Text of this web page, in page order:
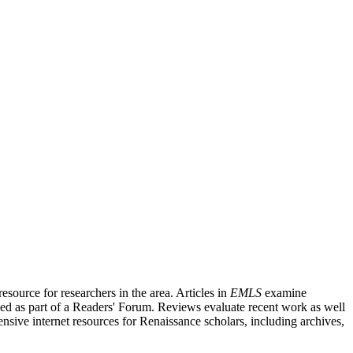
for researchers in the area. Articles in EMLS examine
as part of a Readers' Forum. Reviews evaluate recent work as well
internet resources for Renaissance scholars, including archives,